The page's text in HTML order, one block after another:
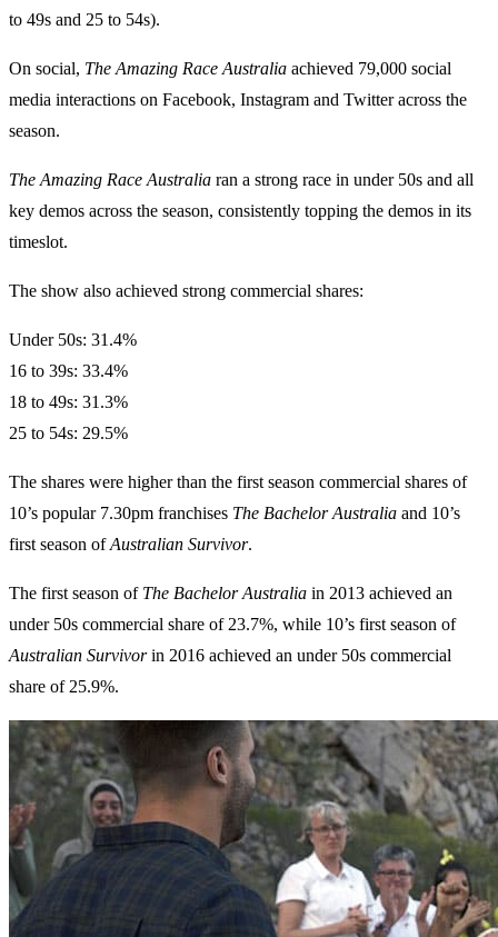
to 49s and 25 to 54s).
On social, The Amazing Race Australia achieved 79,000 social
media interactions on Facebook, Instagram and Twitter across the
season.
The Amazing Race Australia ran a strong race in under 50s and all
key demos across the season, consistently topping the demos in its
timeslot.
The show also achieved strong commercial shares:
Under 50s: 31.4%
16 to 39s: 33.4%
18 to 49s: 31.3%
25 to 54s: 29.5%
The shares were higher than the first season commercial shares of
10’s popular 7.30pm franchises The Bachelor Australia and 10’s
first season ofAustralian Survivor.
The first season of The Bachelor Australia in 2013 achieved an
under 50s commercial share of 23.7%, while 10’s first season of
Australian Survivorin 2016 achieved an under 50s commercial
share of 25.9%.